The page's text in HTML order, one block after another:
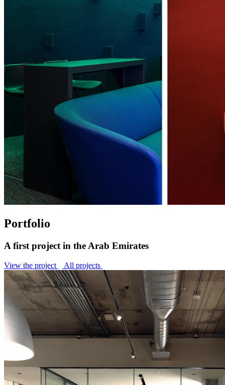
Portfolio
A first project in the Arab Emirates
View the project All projects